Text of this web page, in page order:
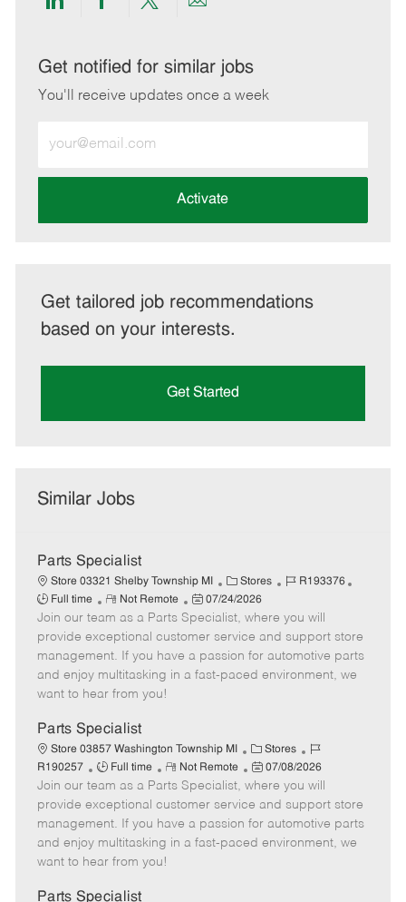
Share
LinkedIn
Share
Facebook
Share
twitter
Share
email
Get notified for similar jobs
You'll receive updates once a week
Email
address
Activate
Get tailored job recommendations
based on your interests.
Get Started
Similar Jobs
Parts Specialist
Store 03321 Shelby Township MI
C
a
t
e
g
o
Stores
J
b
I
d
R193376
T
y
p
Full time
R
e
m
o
t
e
Not Remote
P
o
s
t
e
t
e
07/24/2026
Join our team as a Parts Specialist, where you will
provide exceptional customer service and support store
management. If you have a passion for automotive parts
and enjoy multitasking in a fast-paced environment, we
want to hear from you!
Parts Specialist
Store 03857 Washington Township MI
C
a
t
e
g
o
Stores
J
o
b
I
d
R190257
J
o
b
T
y
p
Full time
R
e
m
o
t
e
Not Remote
P
o
s
t
e
07/08/2026
Join our team as a Parts Specialist, where you will
provide exceptional customer service and support store
management. If you have a passion for automotive parts
and enjoy multitasking in a fast-paced environment, we
want to hear from you!
Parts Specialist